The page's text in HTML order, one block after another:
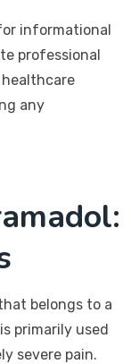
informational
professional
any
belongs to a
primarily used
severe pain.